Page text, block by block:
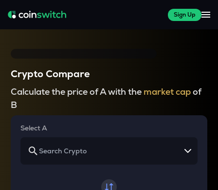
Sign Up
Crypto Compare
Calculate the price of A with the market capof
B
Select A